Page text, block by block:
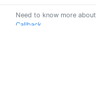
Need to know more
Callback